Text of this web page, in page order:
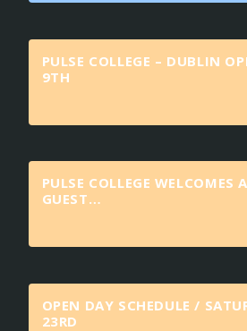
PULSE COLLEGE – DUBLIN
9TH
PULSE COLLEGE WELCOMES
GUEST…
OPEN DAY SCHEDULE /
23RD